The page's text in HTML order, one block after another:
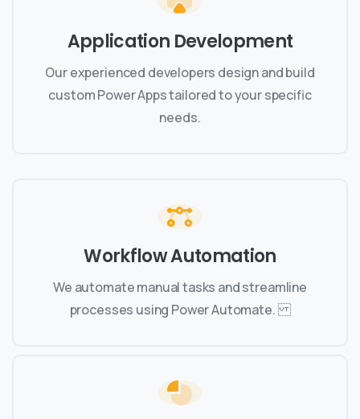
Application Development
Our experienced developers design and build
custom Power Apps tailored to your specific
needs.
Workflow Automation
We automate manual tasks and streamline
processes using Power Automate.